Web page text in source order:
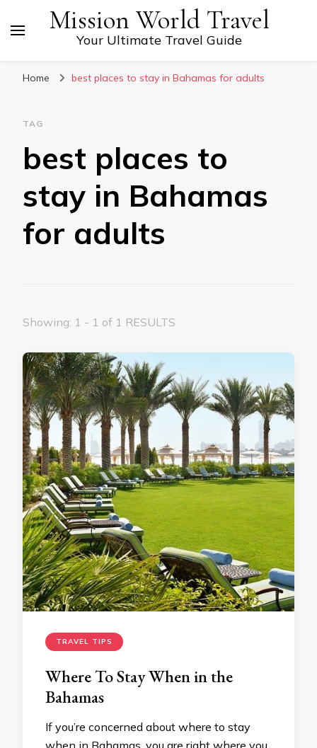
Mission World Travel
Your Ultimate Travel Guide
Home best places to stay in Bahamas for adults
TAG
best places to
stay in Bahamas
for adults
Showing: 1 - 1 of 1 RESULTS
TRAVEL TIPS
Where To Stay When in the
Bahamas
If you’re concerned about where to stay
when in Bahamas, you are right where you